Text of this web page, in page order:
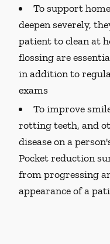
To support
deepen severely,
patient to clean at
flossing are
in addition to
exams
To improve
rotting teeth, and
disease on a
Pocket reduction
from progressing
appearance of a